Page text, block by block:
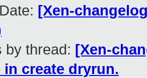
[Xen-
by thread: [Xen-
in create dryrun.